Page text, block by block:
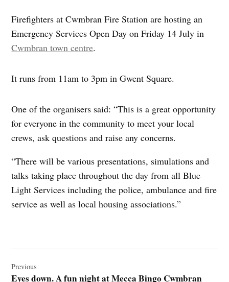
Firefighters at Cwmbran Fire Station are hosting an
Emergency Services Open Day on Friday 14 July in
Cwmbran town centre.
It runs from 11am to 3pm in Gwent Square.
One of the organisers said: “This is a great opportunity
for everyone in the community to meet your local
crews, ask questions and raise any concerns.
“There will be various presentations, simulations and
talks taking place throughout the day from all Blue
Light Services including the police, ambulance and fire
service as well as local housing associations.”
navigation
Previous
Eyes down. A fun night at Mecca Bingo Cwmbran